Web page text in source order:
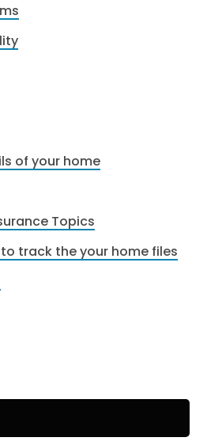
of your home
Topics
track the your home files